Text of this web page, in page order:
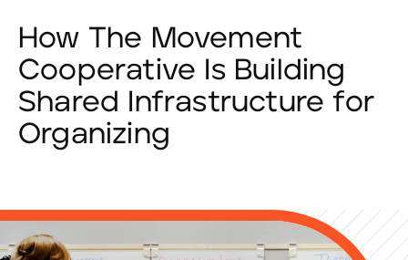
How The Movement
Cooperative Is Building
Shared Infrastructure for
Organizing